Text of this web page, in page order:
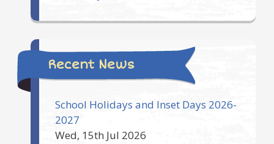
Recent News
School Holidays and Inset Days 2026-
2027
Wed, 15th Jul 2026